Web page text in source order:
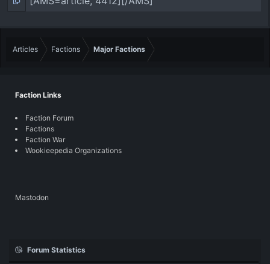
Articles Factions Major Factions
Faction Links
Faction Forum
Factions
Faction War
Wookieepedia Organizations
Mastodon
Forum Statistics